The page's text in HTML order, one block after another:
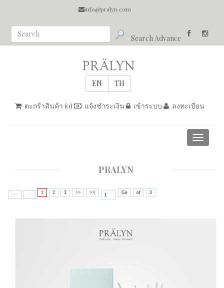
info@pralyn.com
Search Advance
ตะกร้าสินค้า (0) แจ้งชำระเงิน เข้าระบบ ลงทะเบียน
Toggle
PRALYN
|<< << 1 2 3 >> >>| Go of 3